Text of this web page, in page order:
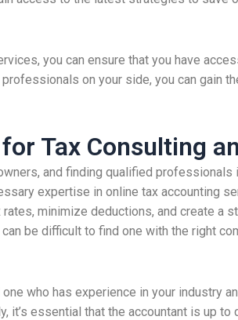
you can ensure that you have
on your side, you can gain
Tax Consulting
and finding qualified
expertise in online tax accounting
minimize deductions, and create a
be difficult to find one with the right
who has experience in your industry
essential that the accountant is up